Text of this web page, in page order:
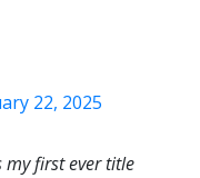
22, 2025
my first ever title